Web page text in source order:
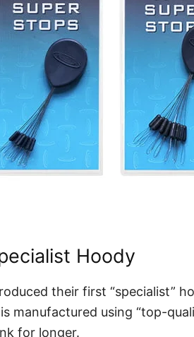
Hoody
their first “specialist”
manufactured using “top-
for longer.